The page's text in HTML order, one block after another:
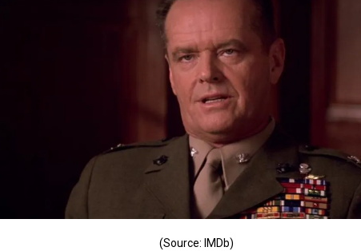
(Source: IMDb)